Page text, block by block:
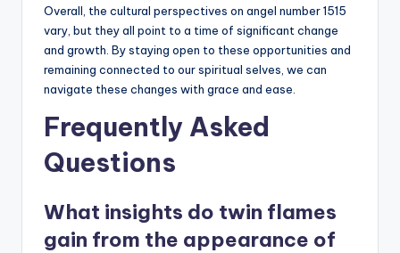
Overall, the cultural perspectives on angel number 1515
vary, but they all point to a time of significant change
and growth. By staying open to these opportunities and
remaining connected to our spiritual selves, we can
navigate these changes with grace and ease.
Frequently Asked
Questions
What insights do twin flames
gain from the appearance of